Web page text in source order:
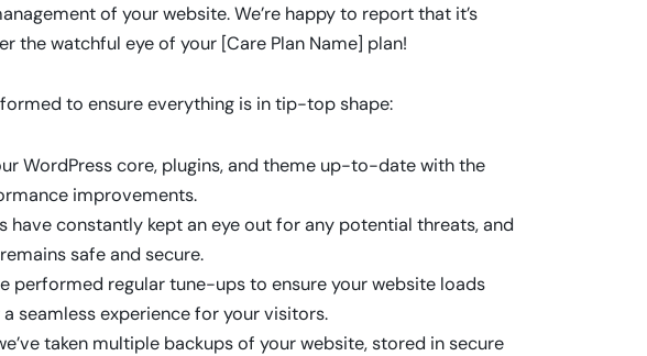
of your website. We’re happy to report that it’s
the watchful eye of your [Care Plan Name] plan!
to ensure everything is in tip-top shape:
WordPress core, plugins, and theme up-to-date with the
improvements.
have constantly kept an eye out for any potential threats, and
safe and secure.
performed regular tune-ups to ensure your website loads
seamless experience for your visitors.
taken multiple backups of your website, stored in secure